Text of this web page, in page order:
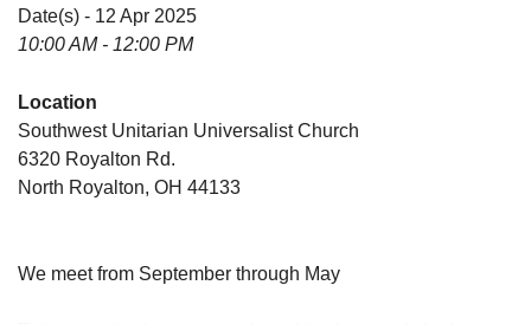
Date(s) - 12 Apr 2025
10:00 AM - 12:00 PM
Location
Southwest Unitarian Universalist Church
6320 Royalton Rd.
North Royalton, OH 44133
We meet from September through May